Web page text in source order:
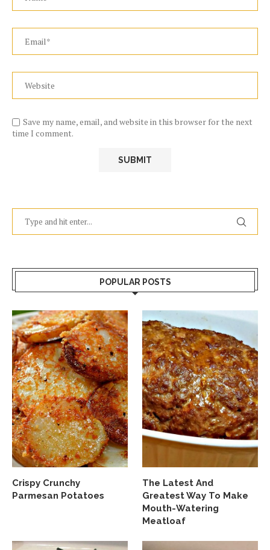
Save my name, email, and website in this browser for the next
time I comment.
POPULAR POSTS
Crispy Crunchy
Parmesan Potatoes
The Latest And
Greatest Way To Make
Mouth-Watering
Meatloaf